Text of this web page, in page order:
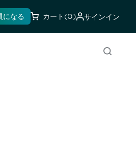
になる カート (0) サインイン
検索